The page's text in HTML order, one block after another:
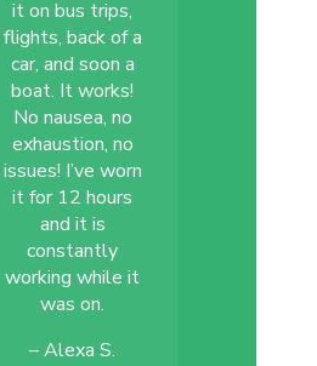
it on bus trips,
flights, back of a
car, and soon a
boat. It works!
No nausea, no
exhaustion, no
issues! I’ve worn
it for 12 hours
and it is
constantly
working while it
was on.
– Alexa S.